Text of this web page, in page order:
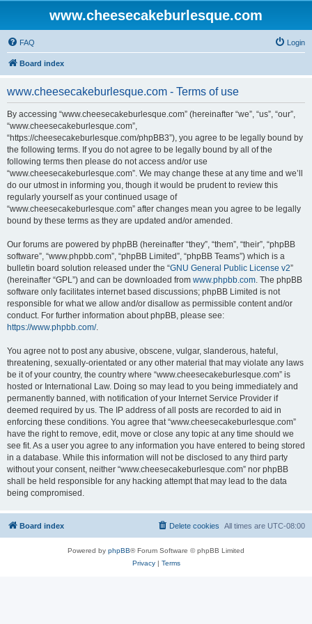
www.cheesecakeburlesque.com
FAQ Login
Board index
www.cheesecakeburlesque.com - Terms of use
By accessing “www.cheesecakeburlesque.com” (hereinafter “we”, “us”, “our”,
“www.cheesecakeburlesque.com”,
“https://cheesecakeburlesque.com/phpBB3”), you agree to be legally bound by
the following terms. If you do not agree to be legally bound by all of the
following terms then please do not access and/or use
“www.cheesecakeburlesque.com”. We may change these at any time and we’ll
do our utmost in informing you, though it would be prudent to review this
regularly yourself as your continued usage of
“www.cheesecakeburlesque.com” after changes mean you agree to be legally
bound by these terms as they are updated and/or amended.
Our forums are powered by phpBB (hereinafter “they”, “them”, “their”, “phpBB
software”, “www.phpbb.com”, “phpBB Limited”, “phpBB Teams”) which is a
bulletin board solution released under the “GNU General Public License v2”
(hereinafter “GPL”) and can be downloaded from www.phpbb.com. The phpBB
software only facilitates internet based discussions; phpBB Limited is not
responsible for what we allow and/or disallow as permissible content and/or
conduct. For further information about phpBB, please see:
https://www.phpbb.com/.
You agree not to post any abusive, obscene, vulgar, slanderous, hateful,
threatening, sexually-orientated or any other material that may violate any laws
be it of your country, the country where “www.cheesecakeburlesque.com” is
hosted or International Law. Doing so may lead to you being immediately and
permanently banned, with notification of your Internet Service Provider if
deemed required by us. The IP address of all posts are recorded to aid in
enforcing these conditions. You agree that “www.cheesecakeburlesque.com”
have the right to remove, edit, move or close any topic at any time should we
see fit. As a user you agree to any information you have entered to being stored
in a database. While this information will not be disclosed to any third party
without your consent, neither “www.cheesecakeburlesque.com” nor phpBB
shall be held responsible for any hacking attempt that may lead to the data
being compromised.
Board index All times are UTC-08:00
Delete cookies
Powered by phpBB® Forum Software © phpBB Limited
Privacy| Terms